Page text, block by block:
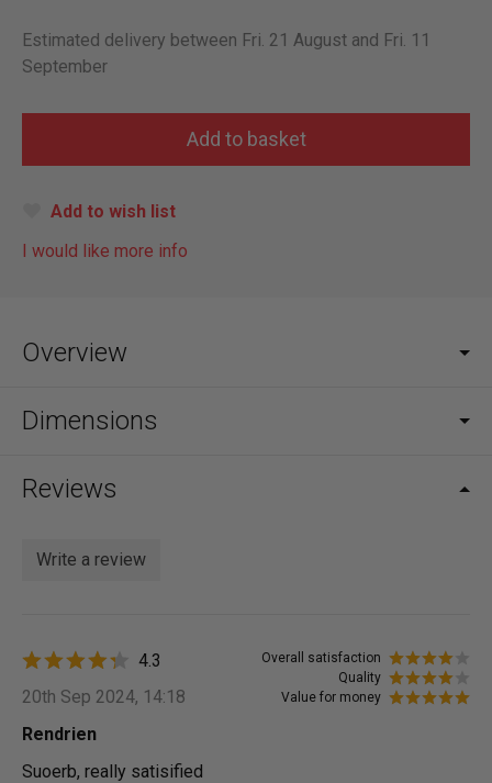
Estimated delivery between Fri. 21 August and Fri. 11
September
Add to wish list
I would like more info
Overview
Dimensions
Reviews
Write a review
Overall satisfaction
Quality
Value for money
4.3
20th Sep 2024, 14:18
Rendrien
Suoerb, really satisified